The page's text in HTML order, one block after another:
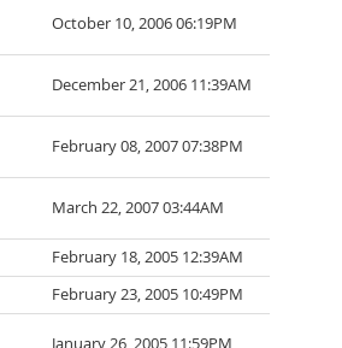
October 10, 2006 06:19PM
December 21, 2006 11:39AM
February 08, 2007 07:38PM
March 22, 2007 03:44AM
February 18, 2005 12:39AM
February 23, 2005 10:49PM
January 26, 2005 11:59PM